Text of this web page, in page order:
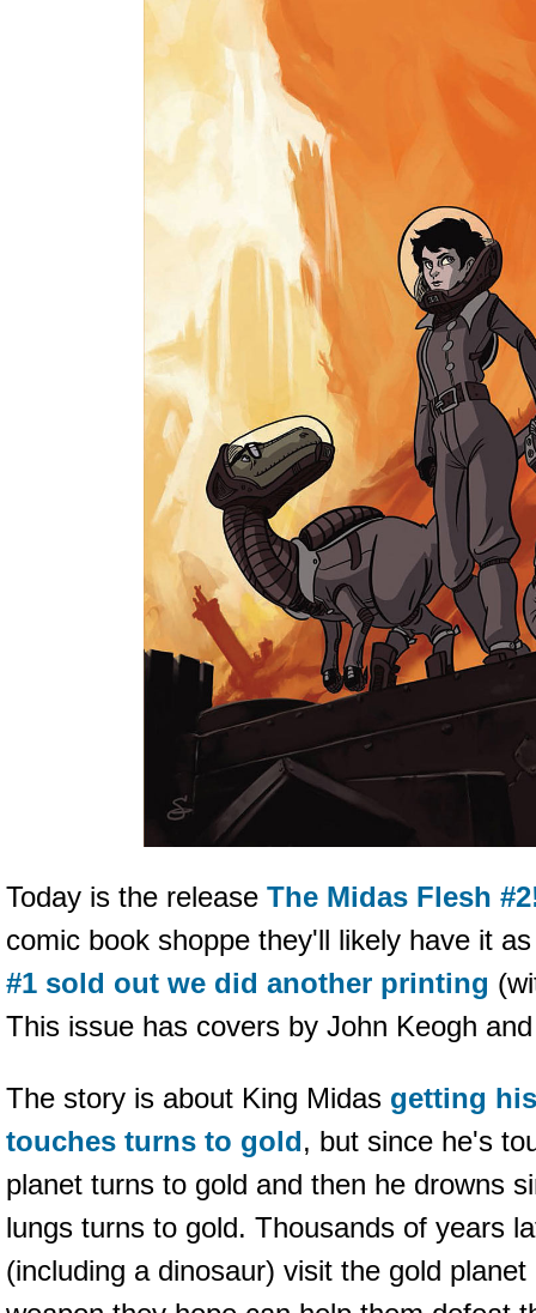
Today is the release The Midas Flesh
comic book shoppe they'll likely have it
#1 sold out we did another printing
This issue has covers by John Keogh
The story is about King Midas getting
touches turns to gold, but since he's
planet turns to gold and then he drowns
lungs turns to gold. Thousands of years
(including a dinosaur) visit the gold